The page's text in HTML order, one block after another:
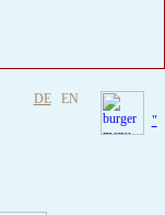
DE EN
"